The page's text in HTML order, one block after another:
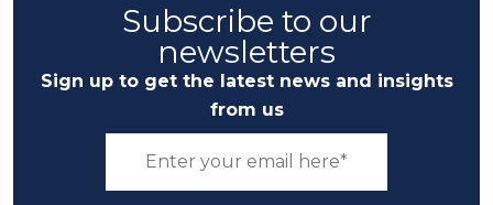
Subscribe to our
newsletters
Sign up to get the latest news and insights
from us